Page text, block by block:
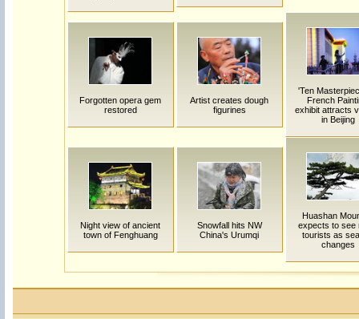
Forgotten opera gem
restored
Artist creates dough
figurines
'Ten
French
exhibit attracts
in Beijing
Night view of ancient
town of Fenghuang
Snowfall hits NW
China's Urumqi
Huashan
expects to see
tourists as
changes